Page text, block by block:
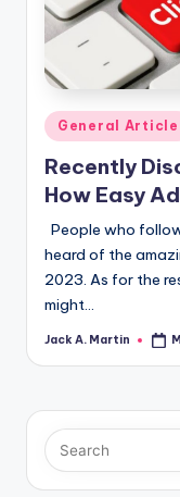
Posted
in
General Article
Recently
How Easy
People who
heard of the
2023. As for the
might…
Posted
Jack A. Martin